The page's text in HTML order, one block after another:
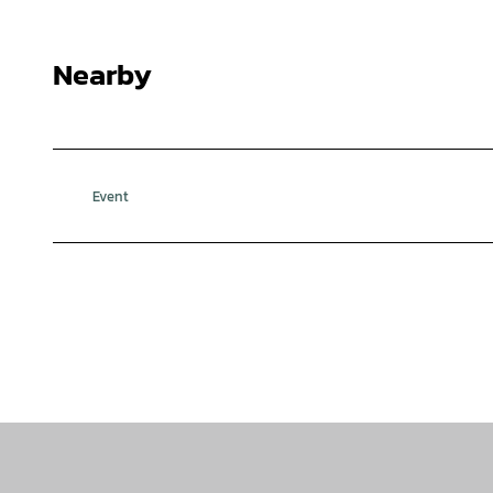
Nearby
Event